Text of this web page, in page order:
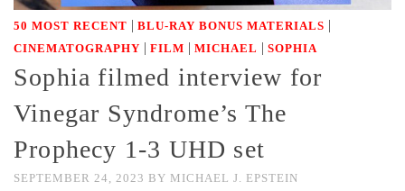
50 MOST RECENT BLU-RAY BONUS MATERIALS
CINEMATOGRAPHY FILM MICHAEL SOPHIA
Sophia filmed interview for
Vinegar Syndrome’s The
Prophecy 1-3 UHD set
SEPTEMBER 24, 2023 BY MICHAEL J. EPSTEIN